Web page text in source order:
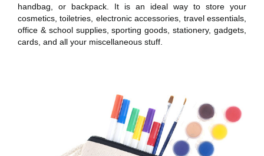
handbag, or backpack. It is an ideal way to store your
cosmetics, toiletries, electronic accessories, travel essentials,
office & school supplies, sporting goods, stationery, gadgets,
cards, and all your miscellaneous stuff.